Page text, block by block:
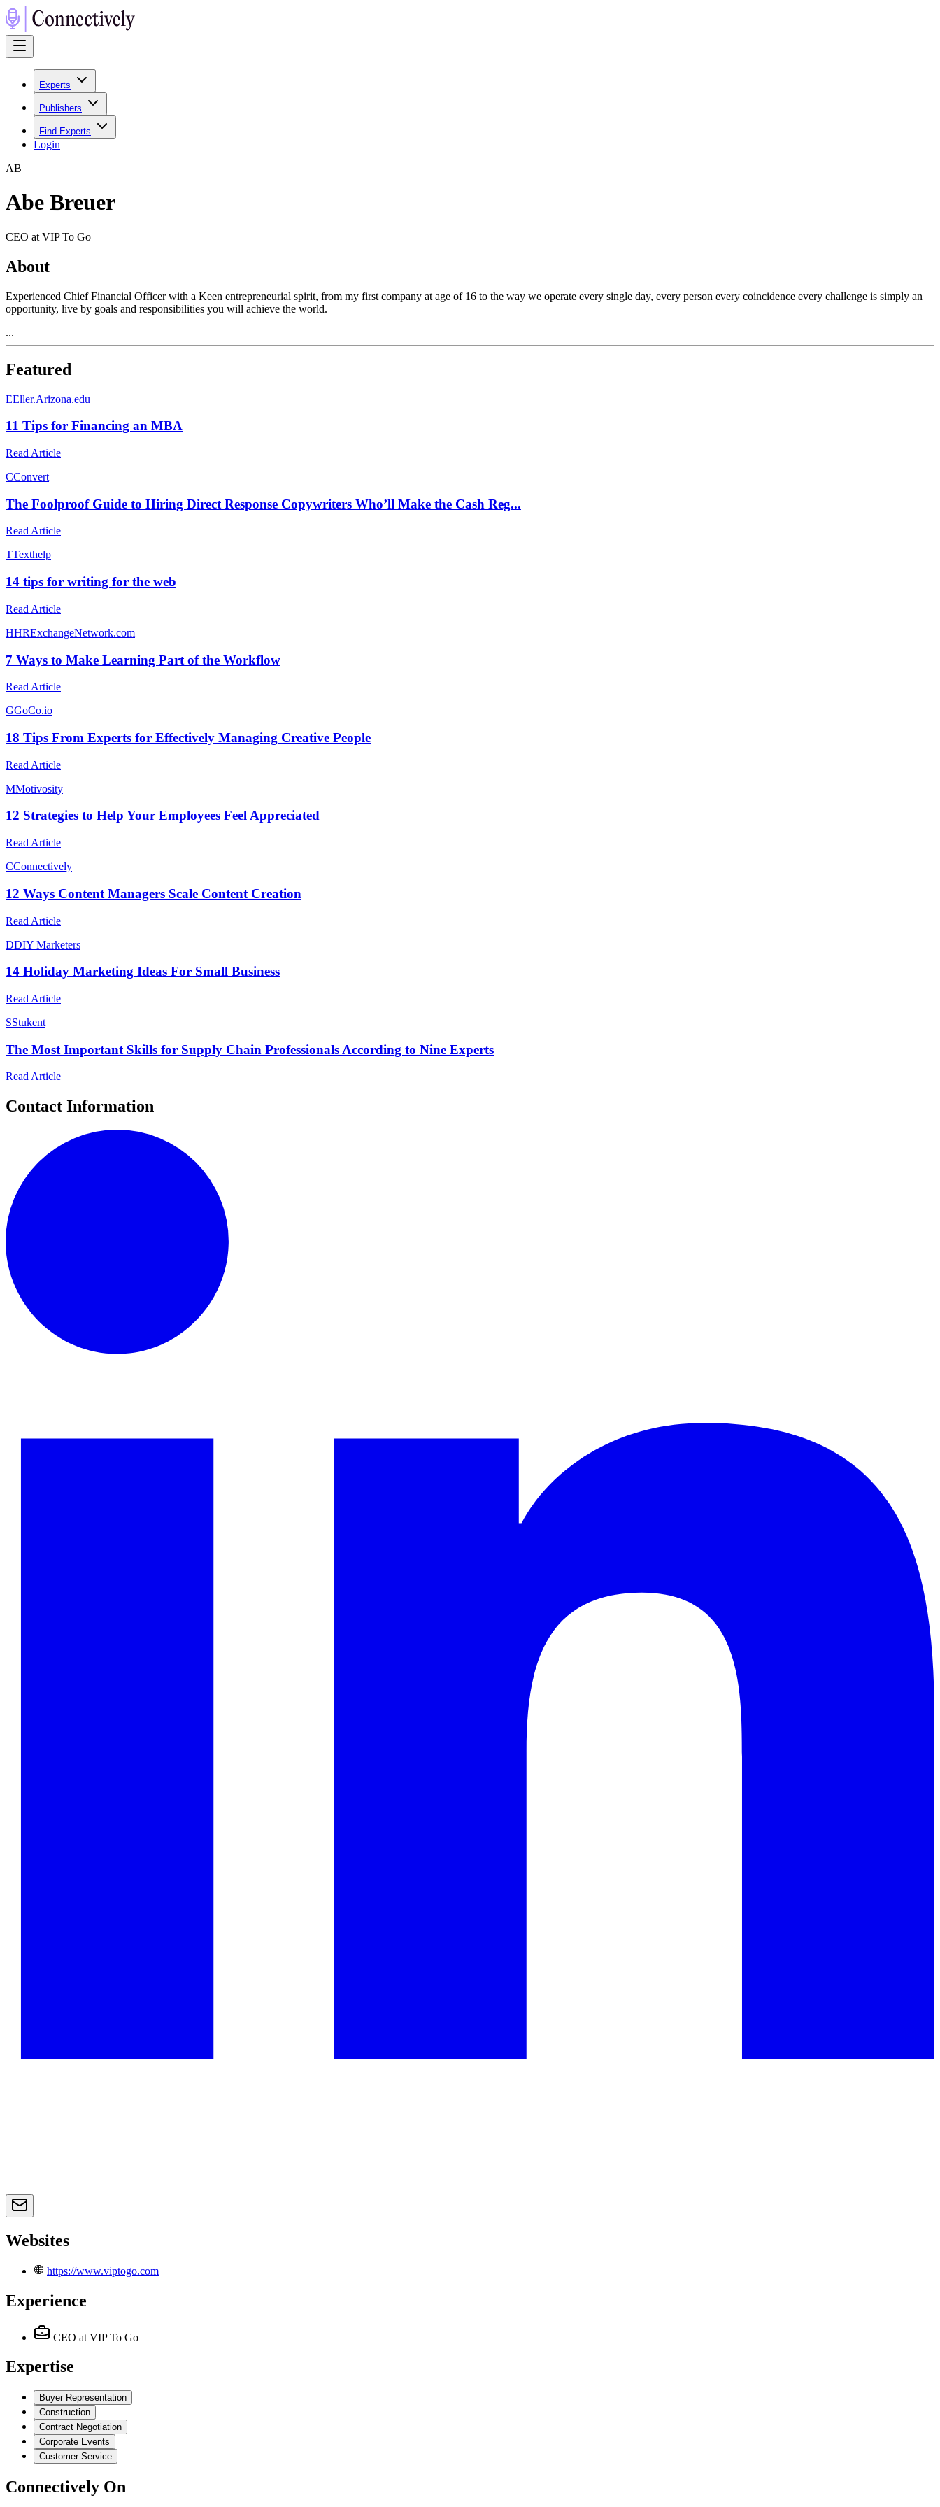
Experts
Publishers
Find Experts
Login
AB
Abe Breuer
CEO at VIP To Go
About
Experienced Chief Financial Officer with a Keen entrepreneurial spirit, from my first company at age of 16 to the way we operate every single day, every person every coincidence every challenge is simply an
opportunity, live by goals and responsibilities you will achieve the world.
...
Featured
EEller.Arizona.edu
11 Tips for Financing an MBA
Read Article
CConvert
The Foolproof Guide to Hiring Direct Response Copywriters Who’ll Make the Cash Reg...
Read Article
TTexthelp
14 tips for writing for the web
Read Article
HHRExchangeNetwork.com
7 Ways to Make Learning Part of the Workflow
Read Article
GGoCo.io
18 Tips From Experts for Effectively Managing Creative People
Read Article
MMotivosity
12 Strategies to Help Your Employees Feel Appreciated
Read Article
CConnectively
12 Ways Content Managers Scale Content Creation
Read Article
DDIY Marketers
14 Holiday Marketing Ideas For Small Business
Read Article
SStukent
The Most Important Skills for Supply Chain Professionals According to Nine Experts
Read Article
Contact Information
Websites
https://www.viptogo.com
Experience
CEO at VIP To Go
Expertise
Buyer Representation
Construction
Contract Negotiation
Corporate Events
Customer Service
Connectively On